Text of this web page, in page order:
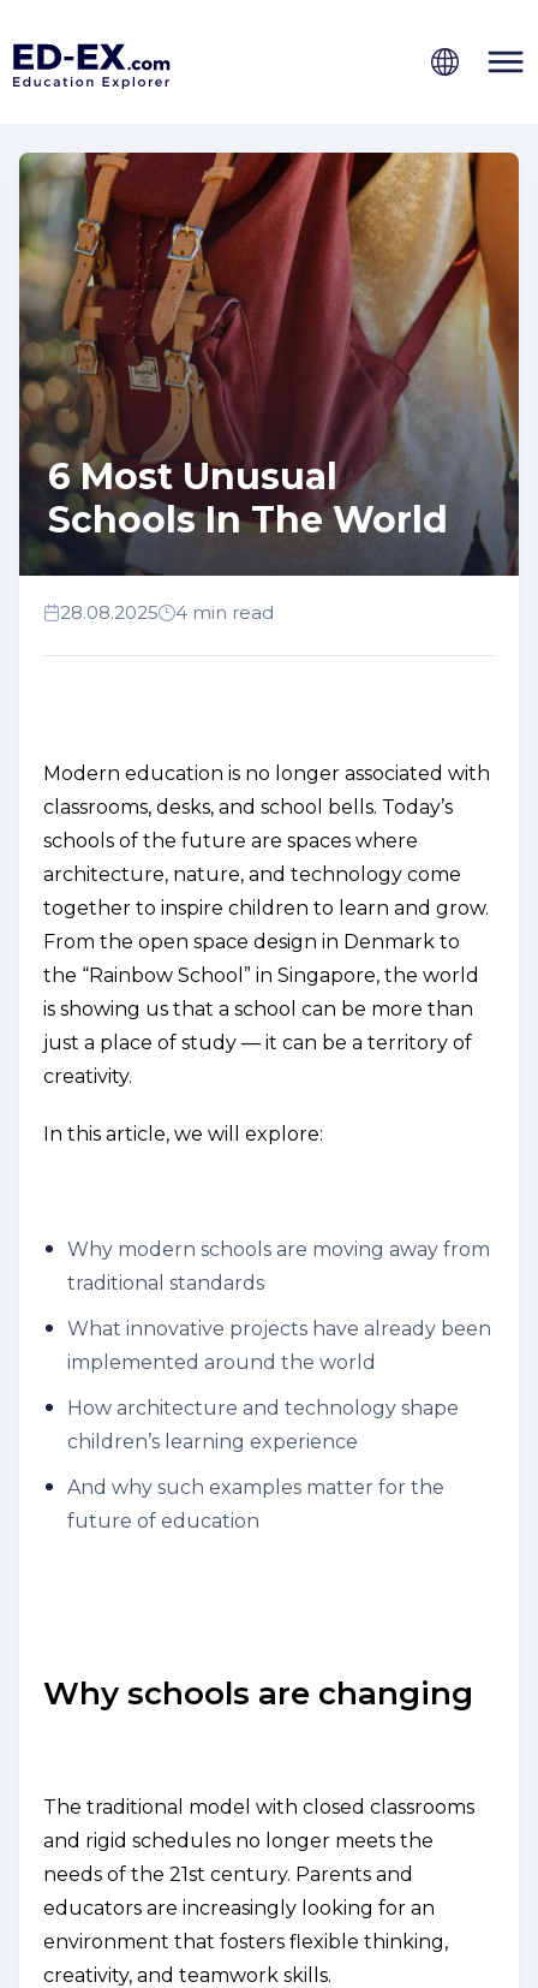
6 Most Unusual
Schools In The World
28.08.2025 4 min read
Modern education is no longer associated with
classrooms, desks, and school bells. Today’s
schools of the future are spaces where
architecture, nature, and technology come
together to inspire children to learn and grow.
From the open space design in Denmark to
the “Rainbow School” in Singapore, the world
is showing us that a school can be more than
just a place of study — it can be a territory of
creativity.
In this article, we will explore:
Why modern schools are moving away from
traditional standards
What innovative projects have already been
implemented around the world
How architecture and technology shape
children’s learning experience
And why such examples matter for the
future of education
Why schools are changing
The traditional model with closed classrooms
and rigid schedules no longer meets the
needs of the 21st century. Parents and
educators are increasingly looking for an
environment that fosters flexible thinking,
creativity, and teamwork skills.